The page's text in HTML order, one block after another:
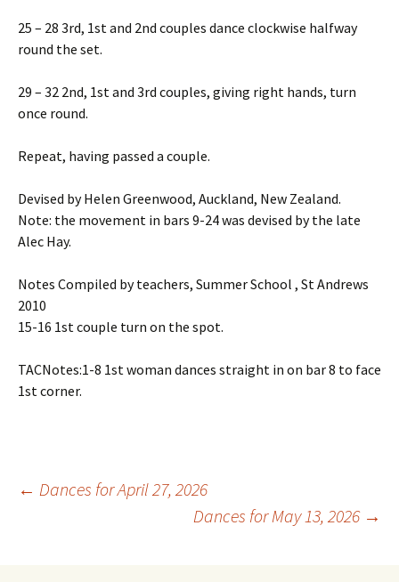
25 – 28 3rd, 1st and 2nd couples dance clockwise halfway
round the set.
29 – 32 2nd, 1st and 3rd couples, giving right hands, turn
once round.
Repeat, having passed a couple.
Devised by Helen Greenwood, Auckland, New Zealand.
Note: the movement in bars 9-24 was devised by the late
Alec Hay.
Notes Compiled by teachers, Summer School , St Andrews
2010
15-16 1st couple turn on the spot.
TACNotes:1-8 1st woman dances straight in on bar 8 to face
1st corner.
Post
← Dances for April 27, 2026
Dances for May 13, 2026 →